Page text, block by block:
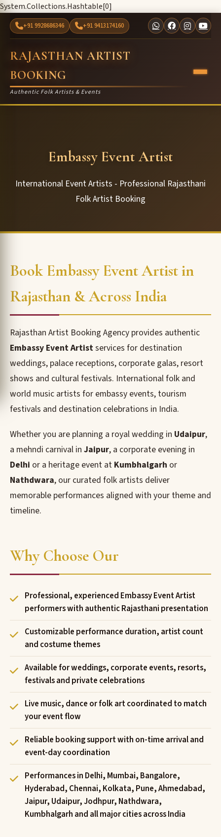
System.Collections.Hashtable[0]
+91 9928686346 +91 9413174160
RAJASTHAN ARTIST
BOOKING
Authentic Folk Artists & Events
Embassy Event Artist
International Event Artists - Professional Rajasthani
Folk Artist Booking
Book Embassy Event Artist in
Rajasthan & Across India
Rajasthan Artist Booking Agency provides authentic
Embassy Event Artistservices for destination
weddings, palace receptions, corporate galas, resort
shows and cultural festivals. International folk and
world music artists for embassy events, tourism
festivals and destination celebrations in India.
Whether you are planning a royal wedding in Udaipur,
a mehndi carnival in Jaipur, a corporate evening in
Delhi or a heritage event at Kumbhalgarh or
Nathdwara, our curated folk artists deliver
memorable performances aligned with your theme and
timeline.
Why Choose Our
Professional, experienced Embassy Event Artist
performers with authentic Rajasthani presentation
Customizable performance duration, artist count
and costume themes
Available for weddings, corporate events, resorts,
festivals and private celebrations
Live music, dance or folk art coordinated to match
your event flow
Reliable booking support with on-time arrival and
event-day coordination
Performances in Delhi, Mumbai, Bangalore,
Hyderabad, Chennai, Kolkata, Pune, Ahmedabad,
Jaipur, Udaipur, Jodhpur, Nathdwara,
Kumbhalgarh and all major cities across India